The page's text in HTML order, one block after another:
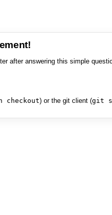
after answering this simple
checkout) or the git client (git